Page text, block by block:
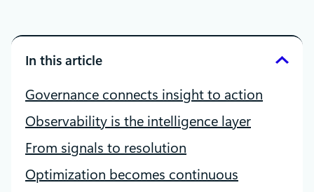
In this article
Governance connects insight to action
Observability is the intelligence layer
From signals to resolution
Optimization becomes continuous